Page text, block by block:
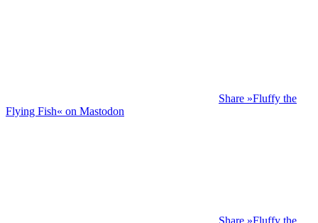
Share »Fluffy the
Flying Fish« on Mastodon